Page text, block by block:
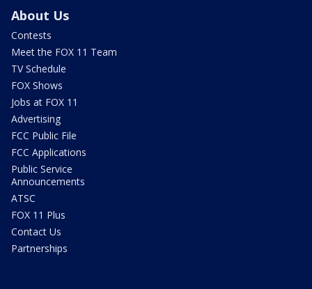
About Us
Contests
Meet the FOX 11 Team
TV Schedule
FOX Shows
Jobs at FOX 11
Advertising
FCC Public File
FCC Applications
Public Service
Announcements
ATSC
FOX 11 Plus
Contact Us
Partnerships